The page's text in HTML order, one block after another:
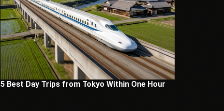
5 Best Day Trips from Tokyo Within One Hour